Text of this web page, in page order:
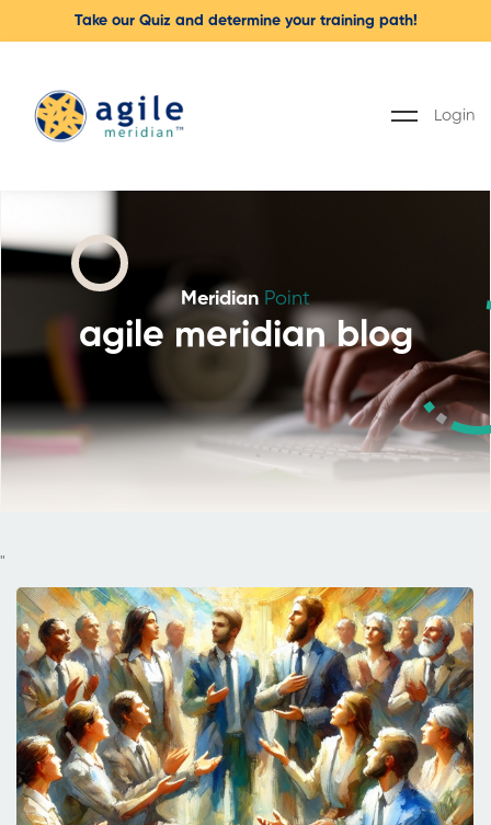
Take our Quiz and determine your training path!
Login
Meridian Point
agile meridian blog
"